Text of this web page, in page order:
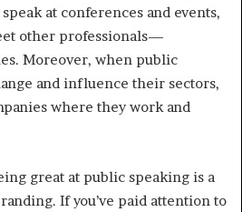
at conferences and events,
other professionals—
Moreover, when public
and influence their sectors,
where they work and
great at public speaking is a
If you’ve paid attention to